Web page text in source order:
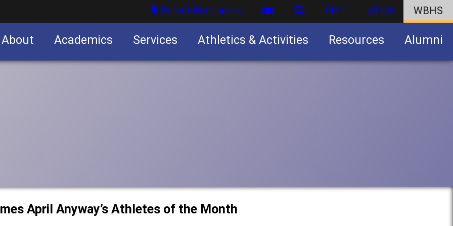
Parent Resources DIST ATHS WBHS
About Academics Services Athletics & Activities Resources Alumni
April Anyway’s Athletes of the Month